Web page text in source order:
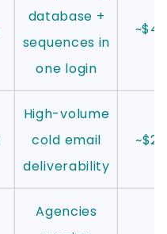
database +
sequences in
one login
High-volume
cold email
deliverability
Agencies